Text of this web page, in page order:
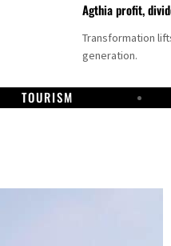
Agthia profit,
Transformation
generation.
TOURISM